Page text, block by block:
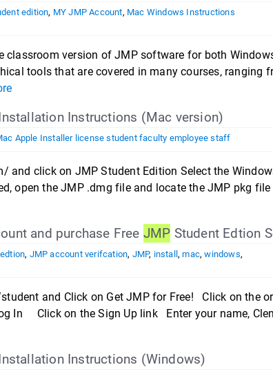
edition, MY JMP Account, Mac Windows Instructions
classroom version of JMP software for both
tools that are covered in many courses, ranging
Instructions (Mac version)
Apple Installer license student faculty employee staff
and click on JMP Student Edition Select the
open the JMP .dmg file and locate the JMP pkg
and purchase Free JMP Student Edtion
, JMP account verifcation, JMP, install,mac,windows,
and Click on Get JMP for Free! Click on the
In Click on the Sign Up link Enter your name,
Instructions (Windows)